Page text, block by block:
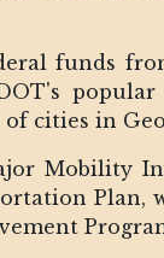
funds
of cities in
Mobility